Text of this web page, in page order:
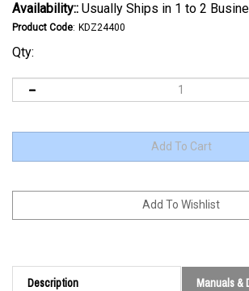
Availability:: Usually Ships in 1 to 2
Product Code: KDZ24400
Qty:
Description Manuals &